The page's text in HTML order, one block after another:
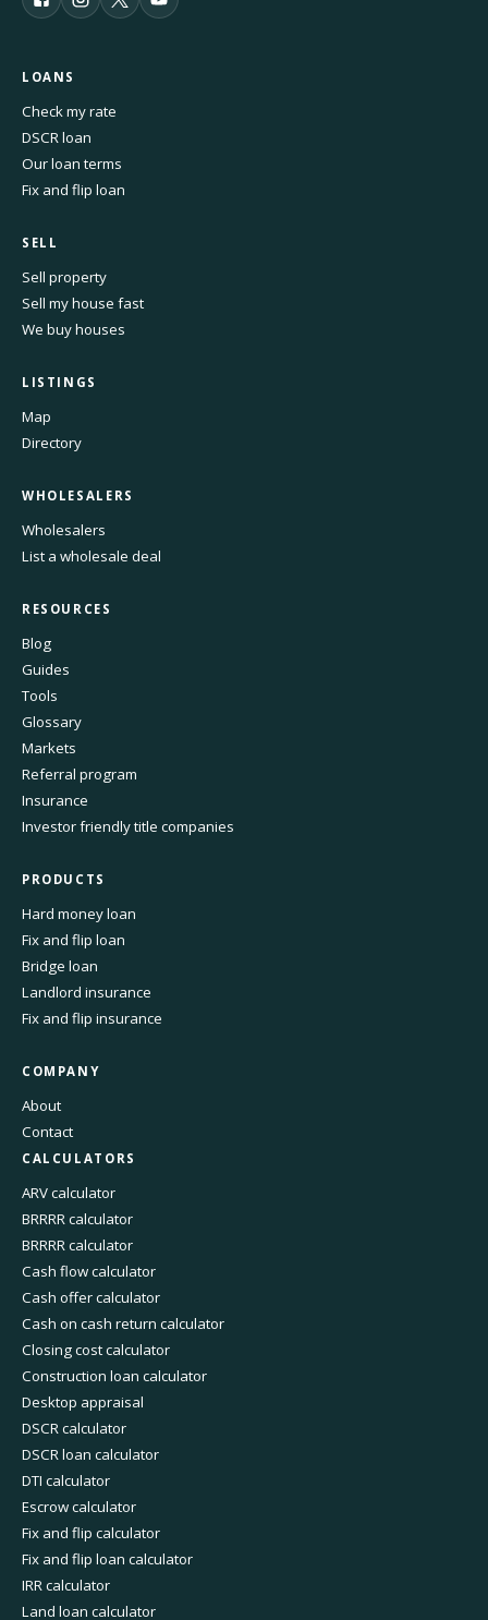
LOANS
Check my rate
DSCR loan
Our loan terms
Fix and flip loan
SELL
Sell property
Sell my house fast
We buy houses
LISTINGS
Map
Directory
WHOLESALERS
Wholesalers
List a wholesale deal
RESOURCES
Blog
Guides
Tools
Glossary
Markets
Referral program
Insurance
Investor friendly title companies
PRODUCTS
Hard money loan
Fix and flip loan
Bridge loan
Landlord insurance
Fix and flip insurance
COMPANY
About
Contact
CALCULATORS
ARV calculator
BRRRR calculator
BRRRR calculator
Cash flow calculator
Cash offer calculator
Cash on cash return calculator
Closing cost calculator
Construction loan calculator
Desktop appraisal
DSCR calculator
DSCR loan calculator
DTI calculator
Escrow calculator
Fix and flip calculator
Fix and flip loan calculator
IRR calculator
Land loan calculator